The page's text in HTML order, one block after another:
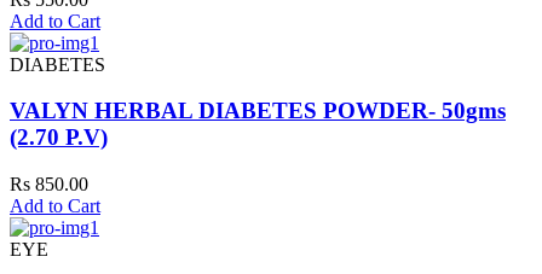
Add to Cart
DIABETES
VALYN HERBAL DIABETES POWDER- 50gms
(2.70 P.V)
Rs 850.00
Add to Cart
EYE